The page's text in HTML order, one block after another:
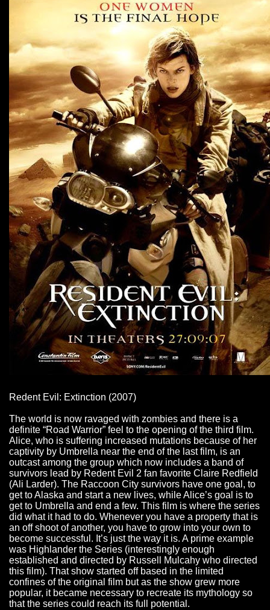
Redent Evil: Extinction (2007)
The world is now ravaged with zombies and there is a
definite “Road Warrior” feel to the opening of the third film.
Alice, who is suffering increased mutations because of her
captivity by Umbrella near the end of the last film, is an
outcast among the group which now includes a band of
survivors lead by Redent Evil 2 fan favorite Claire Redfield
(Ali Larder). The Raccoon City survivors have one goal, to
get to Alaska and start a new lives, while Alice’s goal is to
get to Umbrella and end a few. This film is where the series
did what it had to do. Whenever you have a property that is
an off shoot of another, you have to grow into your own to
become successful. It’s just the way it is. A prime example
was Highlander the Series (interestingly enough
established and directed by Russell Mulcahy who directed
this film). That show started off based in the limited
confines of the original film but as the show grew more
popular, it became necessary to recreate its mythology so
that the series could reach its full potential.